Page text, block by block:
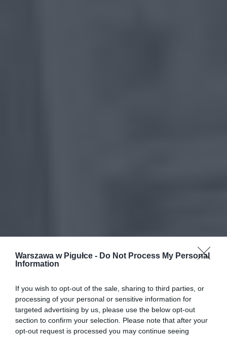
Warszawa w Pigułce - Do Not Process My Personal
Information
If you wish to opt-out of the sale, sharing to third parties, or
processing of your personal or sensitive information for
targeted advertising by us, please use the below opt-out
section to confirm your selection. Please note that after your
opt-out request is processed you may continue seeing